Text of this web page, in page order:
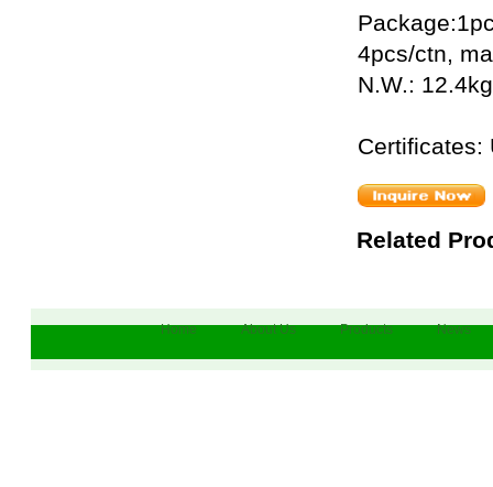
4pcs/ctn,
N.W.:
Certificates:
Related
Home About Us Products News